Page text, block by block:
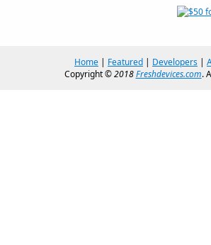
Home | Featured | Developers |
Copyright ©2018Freshdevices.com.